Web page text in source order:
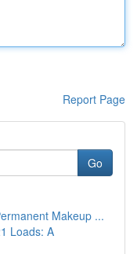
Report Page
Go
Makeup ...
Loads: A